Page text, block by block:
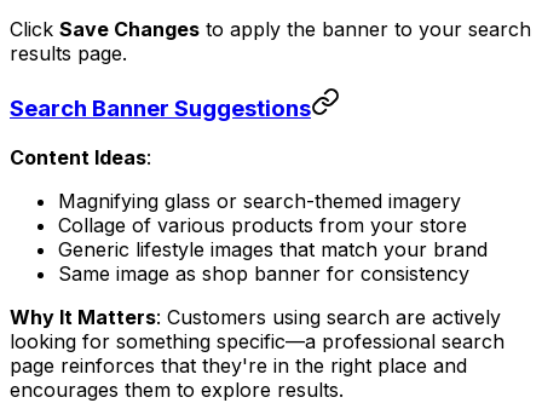
Click Save Changes to apply the banner to your search
results page.
Search Banner Suggestions
Content Ideas:
Magnifying glass or search-themed imagery
Collage of various products from your store
Generic lifestyle images that match your brand
Same image as shop banner for consistency
Why It Matters: Customers using search are actively
looking for something specific—a professional search
page reinforces that they're in the right place and
encourages them to explore results.